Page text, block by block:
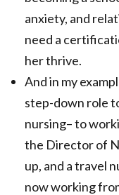
anxiety, and
need a
her thrive.
And in my
step-down role
nursing– to
the Director of
up, and a travel
now working